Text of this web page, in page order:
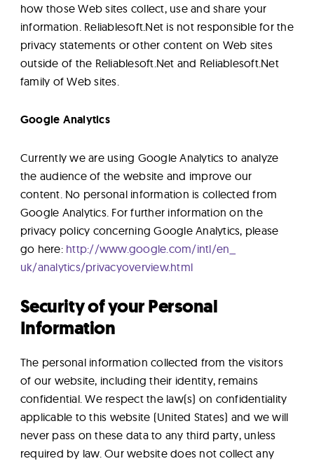
how those Web sites collect, use and share your
information. Reliablesoft.Net is not responsible for the
privacy statements or other content on Web sites
outside of the Reliablesoft.Net and Reliablesoft.Net
family of Web sites.
Google Analytics
Currently we are using Google Analytics to analyze
the audience of the website and improve our
content. No personal information is collected from
Google Analytics. For further information on the
privacy policy concerning Google Analytics, please
go here: http://www.google.com/intl/en_
uk/analytics/privacyoverview.html
Security of your Personal
Information
The personal information collected from the visitors
of our website, including their identity, remains
confidential. We respect the law(s) on confidentiality
applicable to this website (United States) and we will
never pass on these data to any third party, unless
required by law. Our website does not collect any